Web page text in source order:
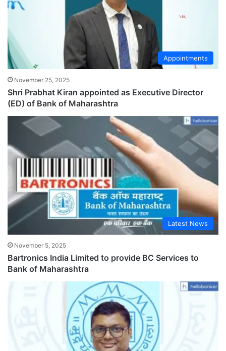
Appointments
November 25, 2025
Shri Prabhat Kiran appointed as Executive Director
(ED) of Bank of Maharashtra
Latest News
November 5, 2025
Bartronics India Limited to provide BC Services to
Bank of Maharashtra